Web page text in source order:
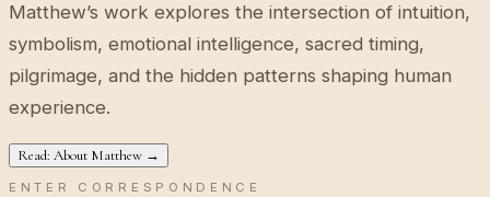
Matthew’s work explores the intersection of intuition,
symbolism, emotional intelligence, sacred timing,
pilgrimage, and the hidden patterns shaping human
experience.
Read: About Matthew →
ENTER CORRESPONDENCE